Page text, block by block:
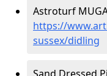
Astroturf
https://
sussex/didling